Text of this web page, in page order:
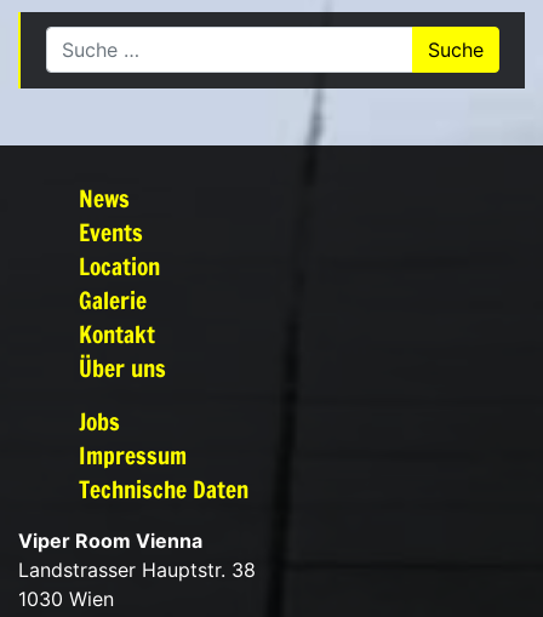
Suche nach:
News
Events
Location
Galerie
Kontakt
Über uns
Jobs
Impressum
Technische Daten
Viper Room Vienna
Landstrasser Hauptstr. 38
1030 Wien